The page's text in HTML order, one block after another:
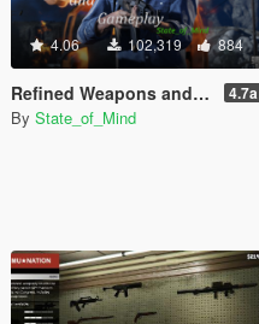
4.06 102,319 884
Refined Weapons and Gameplay 4.7a
By State_of_Mind